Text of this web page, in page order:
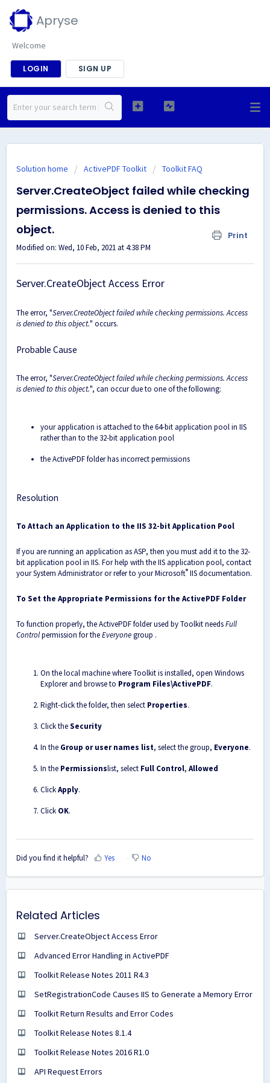
Apryse
Welcome
LOGIN SIGN UP
Solution home ActivePDF Toolkit Toolkit FAQ
Server.CreateObject failed while checking
permissions. Access is denied to this
object.
Print
Modified on: Wed, 10 Feb, 2021 at 4:38 PM
Server.CreateObject Access Error
The error, "Server.CreateObject failed while checking permissions. Access
is denied to this object." occurs.
Probable Cause
The error, "Server.CreateObject failed while checking permissions. Access
is denied to this object.", can occur due to one of the following:
your application is attached to the 64-bit application pool in IIS
rather than to the 32-bit application pool
the ActivePDF folder has incorrect permissions
Resolution
To Attach an Application to the IIS 32-bit Application Pool
If you are running an application as ASP, then you must add it to the 32-
bit application pool in IIS. For help with the IIS application pool, contact
your System Administrator or refer to your Microsoft® IIS documentation.
To Set the Appropriate Permissions for the ActivePDF Folder
To function properly, the ActivePDF folder used by Toolkit needsFull
Controlpermission for theEveryonegroup .
On the local machine where Toolkit is installed, open Windows
Explorer and browse to Program Files\ActivePDF.
Right-click the folder, then select Properties.
Click theSecurity
In the Group or user names list, select the group, Everyone.
In the Permissionslist, select Full Control, Allowed
ClickApply.
Click OK.
Did you find it helpful? Yes No
Related Articles
Server.CreateObject Access Error
Advanced Error Handling in ActivePDF
Toolkit Release Notes 2011 R4.3
SetRegistrationCode Causes IIS to Generate a Memory Error
Toolkit Return Results and Error Codes
Toolkit Release Notes 8.1.4
Toolkit Release Notes 2016 R1.0
API Request Errors